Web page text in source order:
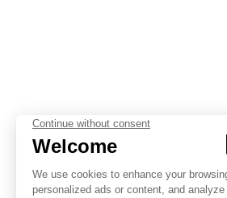
PLATFORM
Overview
Social Commerce